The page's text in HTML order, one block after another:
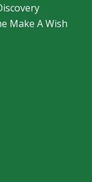
Make A Wish